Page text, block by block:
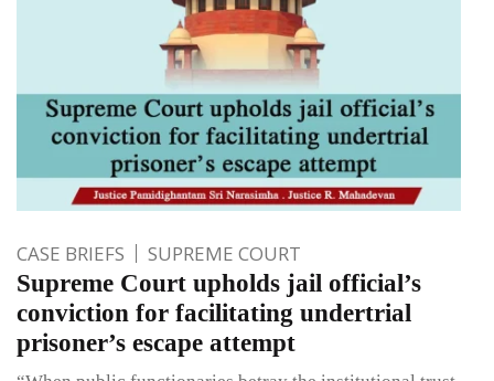
CASE BRIEFS SUPREME COURT
Supreme Court upholds jail official’s
conviction for facilitating undertrial
prisoner’s escape attempt